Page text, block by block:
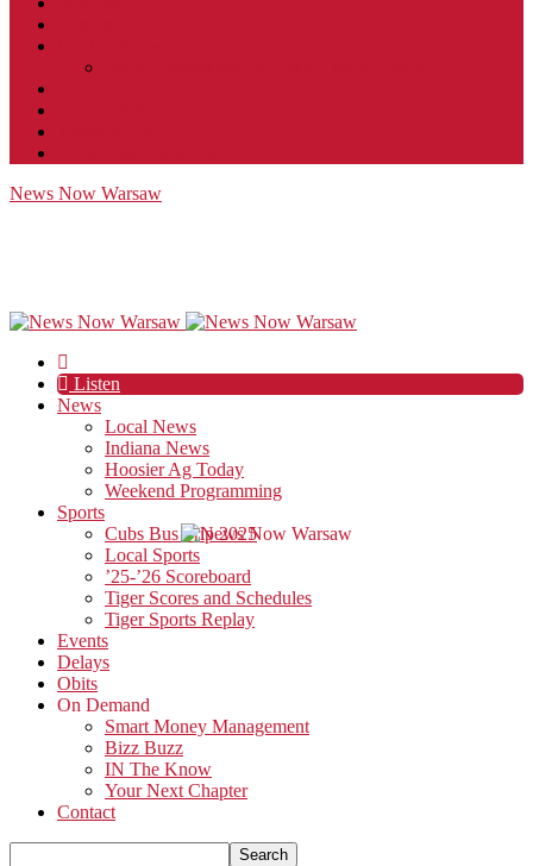
News Now Warsaw
Listen
News
Local News
Indiana News
Hoosier Ag Today
Weekend Programming
Sports
Cubs Bus Trip 2025
Local Sports
’25-’26 Scoreboard
Tiger Scores and Schedules
Tiger Sports Replay
Events
Delays
Obits
On Demand
Smart Money Management
Bizz Buzz
IN The Know
Your Next Chapter
Contact